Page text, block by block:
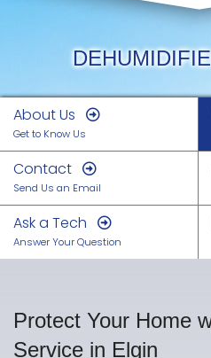
About Us
Get to Know Us
Contact
Send Us an Email
Ask a Tech
Answer Your Question
Protect Your Home
Service in Elgin